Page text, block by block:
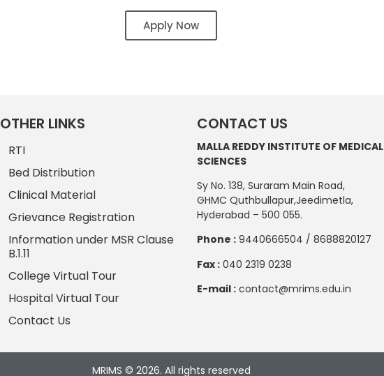
Apply Now
OTHER LINKS
RTI
Bed Distribution
Clinical Material
Grievance Registration
Information under MSR Clause
B.1.11
College Virtual Tour
Hospital Virtual Tour
Contact Us
CONTACT US
MALLA REDDY INSTITUTE OF MEDICAL
SCIENCES
Sy No. 138, Suraram Main Road,
GHMC Quthbullapur,Jeedimetla,
Hyderabad – 500 055.
Phone :9440666504 / 8688820127
Fax :040 2319 0238
E-mail :contact@mrims.edu.in
MRIMS © 2026. All rights reserved